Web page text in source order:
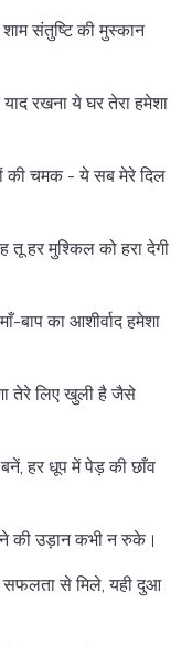
संतुष्टि की मुस्कान
रखना ये घर तेरा हमेशा
की चमक - ये सब मेरे दिल
तू हर मुश्किल को हरा देगी
का आशीर्वाद हमेशा
तेरे लिए खुली है जैसे
हर धूप में पेड़ की छाँव
की उड़ान कभी न रुके।
सफलता से मिले, यही दुआ